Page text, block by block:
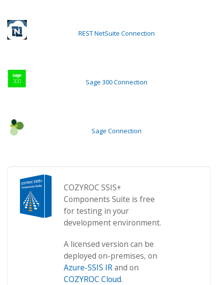
REST NetSuite Connection
Sage 300 Connection
Sage Connection
COZYROC SSIS+
Components Suite is free
for testing in your
development environment.
A licensed version can be
deployed on-premises, on
Azure-SSIS IRand on
COZYROC Cloud.